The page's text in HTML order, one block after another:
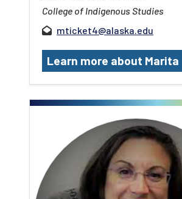
College of Indigenous Studies
mticket4@alaska.edu
Learn more about Marita